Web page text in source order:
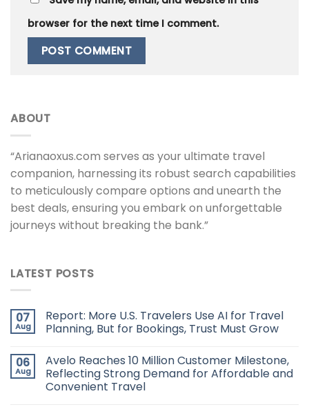
browser for the next time I comment.
ABOUT
“Arianaoxus.com serves as your ultimate travel
companion, harnessing its robust search capabilities
to meticulously compare options and unearth the
best deals, ensuring you embark on unforgettable
journeys without breaking the bank.”
LATEST POSTS
07
Aug
Report: More U.S. Travelers Use AI for Travel
Planning, But for Bookings, Trust Must Grow
06
Aug
Avelo Reaches 10 Million Customer Milestone,
Reflecting Strong Demand for Affordable and
Convenient Travel